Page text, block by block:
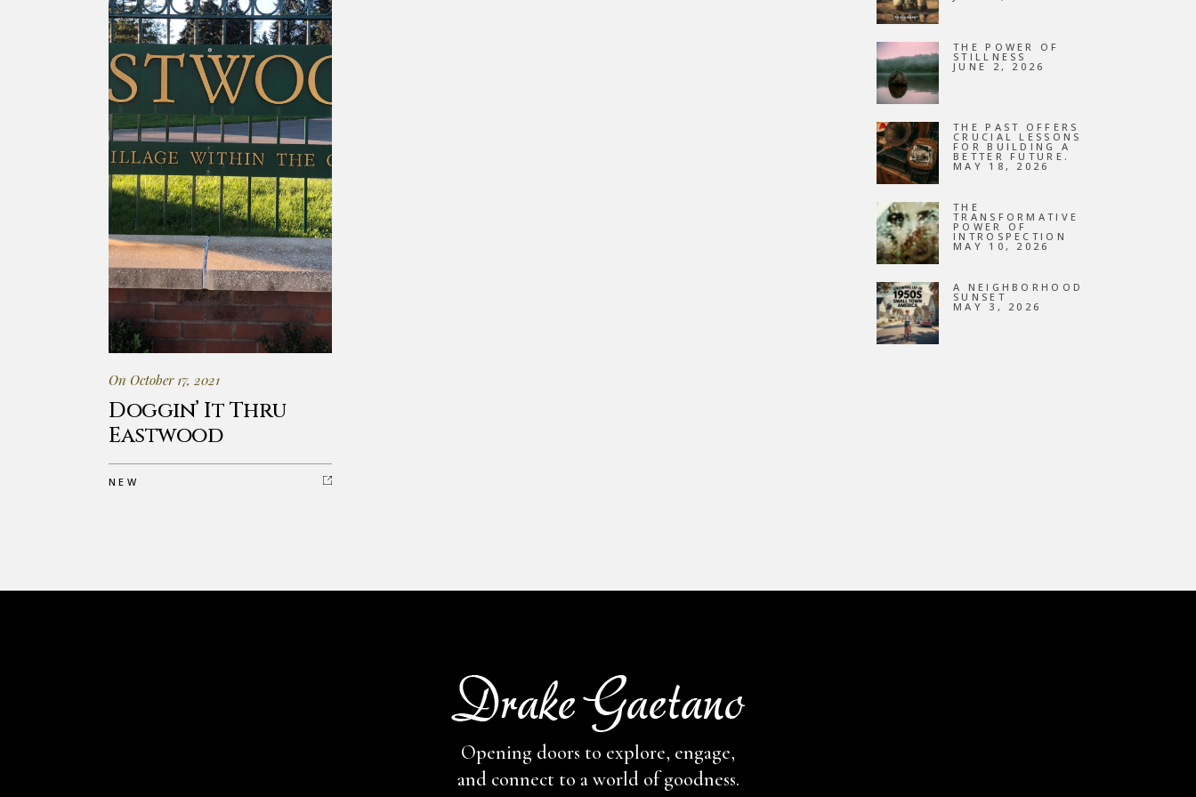
On October 17, 2021
Doggin’ It Thru
Eastwood
NEW
THE POWER OF
STILLNESS
JUNE 2, 2026
THE PAST OFFERS
CRUCIAL LESSONS
FOR BUILDING A
BETTER FUTURE.
MAY 18, 2026
THE
TRANSFORMATIVE
POWER OF
INTROSPECTION
MAY 10, 2026
A NEIGHBORHOOD
SUNSET
MAY 3, 2026
Opening doors to explore, engage,
and connect to a world of goodness.